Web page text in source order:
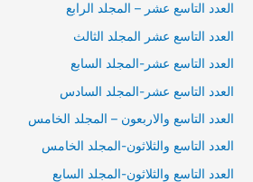
العدد التاسع عشر – المجلد الرابع
العدد التاسع عشر المجلد الثالث
العدد التاسع عشر-المجلد السابع
العدد التاسع عشر-المجلد السادس
العدد التاسع والاربعون – المجلد الخامس
العدد التاسع والثلاثون-المجلد الخامس
العدد التاسع والثلاثون-المجلد السابع